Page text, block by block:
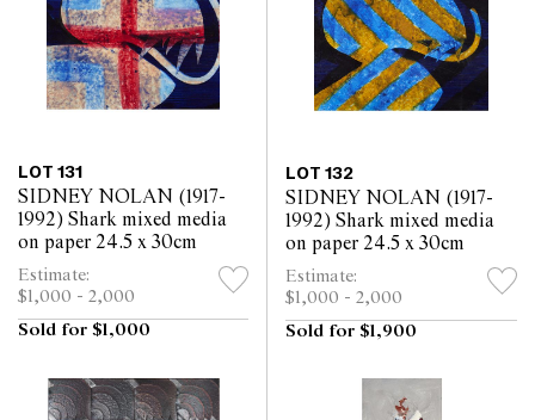
LOT 131
SIDNEY NOLAN (1917-
1992) Shark mixed media
on paper 24.5 x 30cm
Estimate:
$1,000 - 2,000
Sold for $1,000
LOT 132
SIDNEY NOLAN (1917-
1992) Shark mixed media
on paper 24.5 x 30cm
Estimate:
$1,000 - 2,000
Sold for $1,900